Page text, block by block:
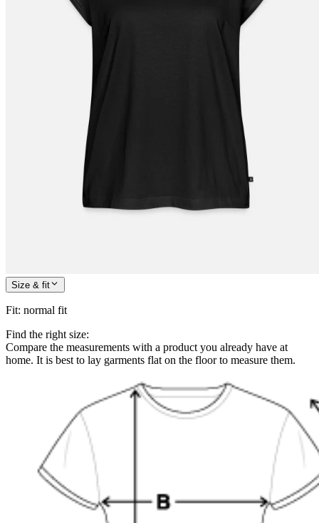
Size & fit
Fit: normal fit
Find the right size:
Compare the measurements with a product you already have at
home. It is best to lay garments flat on the floor to measure them.